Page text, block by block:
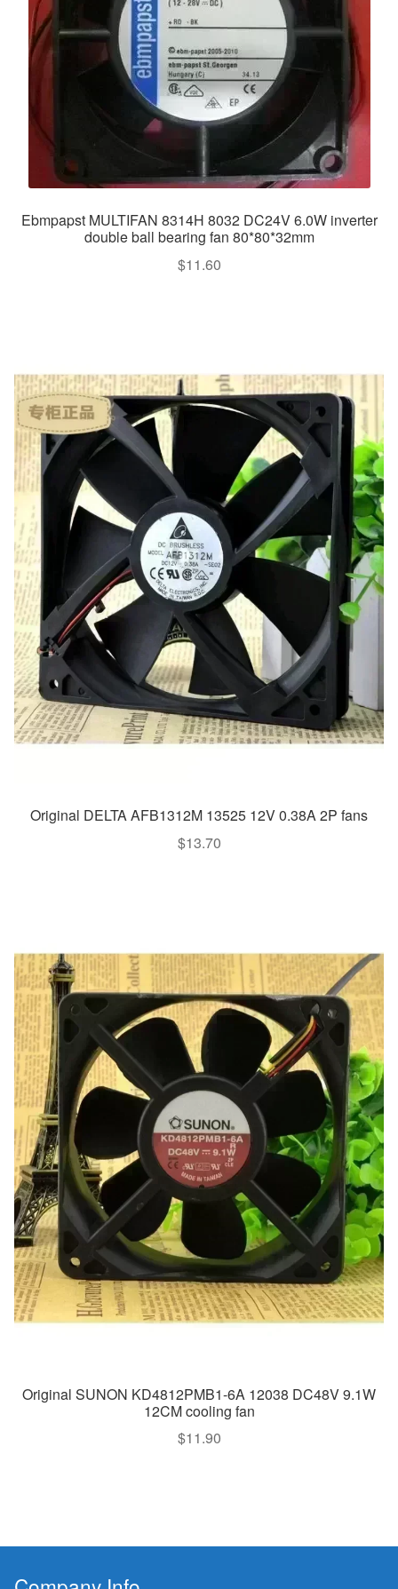
Ebmpapst MULTIFAN 8314H 8032 DC24V 6.0W inverter
double ball bearing fan 80*80*32mm
$11.60
Original DELTA AFB1312M 13525 12V 0.38A 2P fans
$13.70
Original SUNON KD4812PMB1-6A 12038 DC48V 9.1W
12CM cooling fan
$11.90